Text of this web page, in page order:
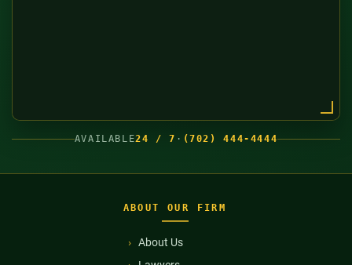
AVAILABLE24 / 7 · (702) 444-4444
ABOUT OUR FIRM
About Us